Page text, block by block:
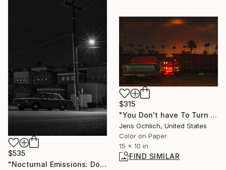
$535
"Nocturnal Emissions: Dodge Dart" Photograph
$315
"You Don't have To Turn On The Red Light" Photograph
Jens Ochlich, United States
Color on Paper
15 x 10 in
FIND SIMILAR